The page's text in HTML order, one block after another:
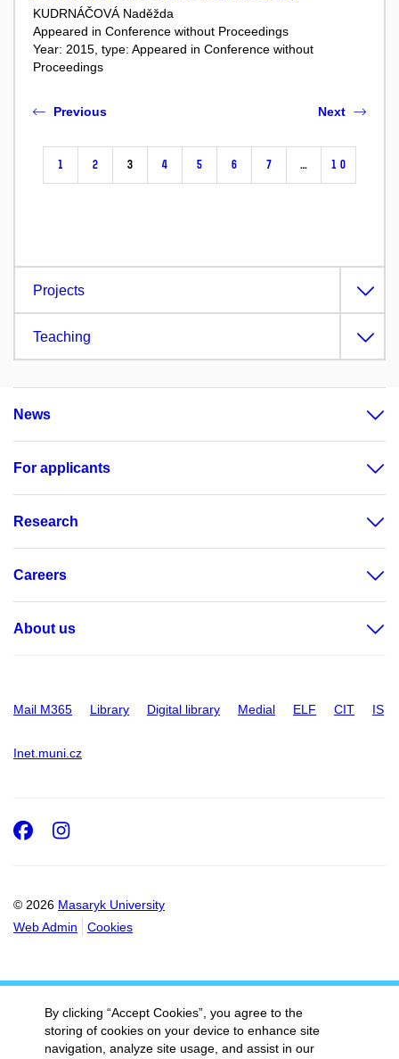
KUDRNÁČOVÁ Naděžda
Appeared in Conference without Proceedings
Year: 2015, type: Appeared in Conference without
Proceedings
Previous
1 2 3 4 5 6 7 … 10
Next
Projects
Teaching
News
For applicants
Research
Careers
About us
Mail M365 Library Digital library Medial ELF CIT IS
Inet.muni.cz
© 2026 Masaryk University
Web Admin
Cookies
Facebook
Instagram
By clicking “Accept Cookies”, you agree to the
storing of cookies on your device to enhance site
navigation, analyze site usage, and assist in our